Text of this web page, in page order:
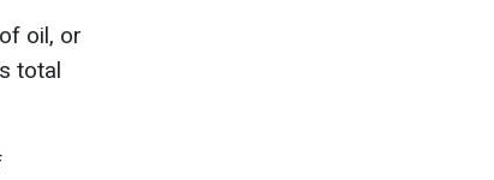
oil, or
total